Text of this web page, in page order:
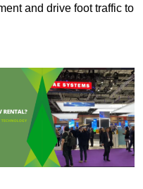
and drive foot traffic to